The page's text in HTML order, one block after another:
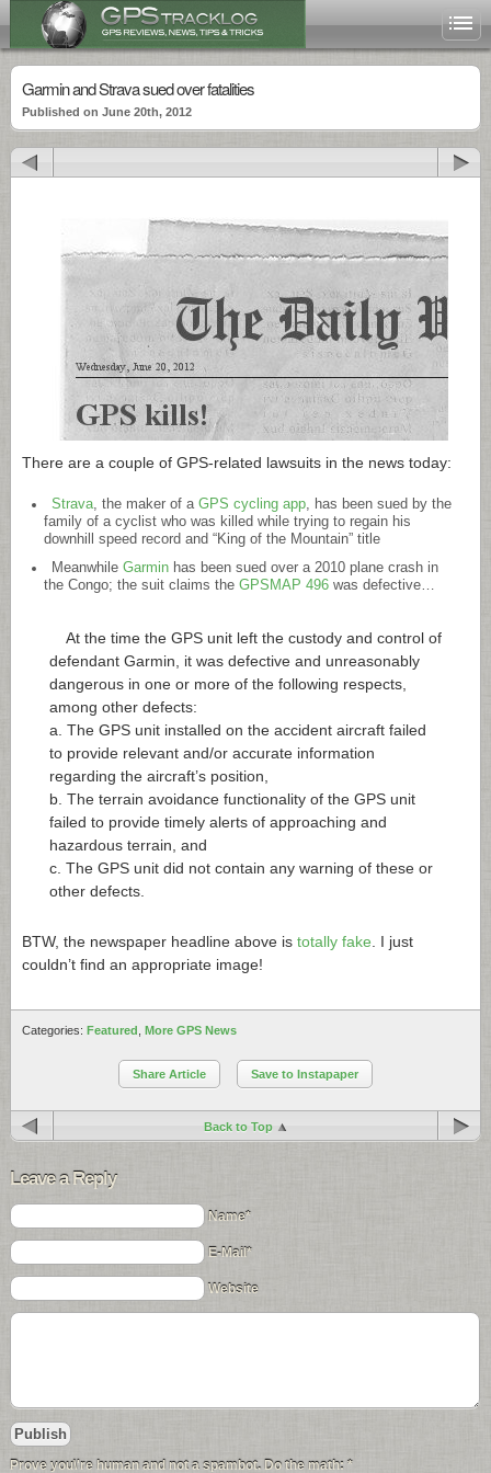
Garmin and Strava sued over fatalities
Published on June 20th, 2012
There are a couple of GPS-related lawsuits in the news today:
Strava, the maker of a GPS cycling app, has been sued by the
family of a cyclist who was killed while trying to regain his
downhill speed record and “King of the Mountain” title
Meanwhile Garminhas been sued over a 2010 plane crash in
the Congo; the suit claims the GPSMAP 496 was defective…
At the time the GPS unit left the custody and control of
defendant Garmin, it was defective and unreasonably
dangerous in one or more of the following respects,
among other defects:
a. The GPS unit installed on the accident aircraft failed
to provide relevant and/or accurate information
regarding the aircraft’s position,
b. The terrain avoidance functionality of the GPS unit
failed to provide timely alerts of approaching and
hazardous terrain, and
c. The GPS unit did not contain any warning of these or
other defects.
BTW, the newspaper headline above is totally fake . I just
couldn’t find an appropriate image!
Categories: Featured More GPS News
Share Article Save to Instapaper
Back to Top
Leave a Reply
Name*
E-Mail*
Website
Prove you\'re human and not a spambot. Do the math: *